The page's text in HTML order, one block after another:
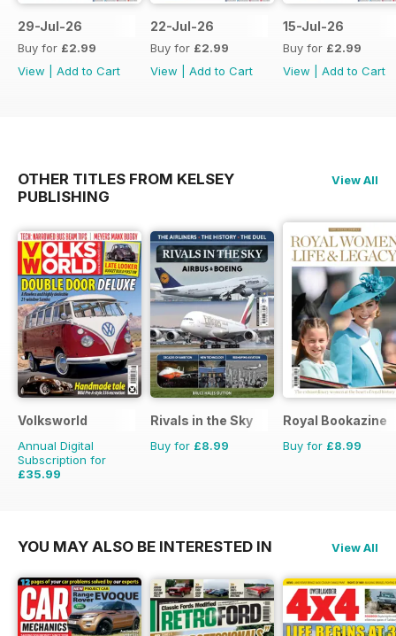
29-Jul-26
Buy for £2.99
View
Add to Cart
22-Jul-26
Buy for £2.99
View
Add to Cart
15-Jul-26
Buy for £2.99
View
Add to Cart
OTHER TITLES FROM KELSEY
PUBLISHING
View All
Volksworld
Annual Digital
Subscription for
£35.99
Rivals in the Sky
Buy for £8.99
Royal Bookazine
Buy for £8.99
YOU MAY ALSO BE INTERESTED IN View All